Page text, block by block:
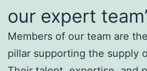
our expert
Members of our team are
pillar supporting the supply